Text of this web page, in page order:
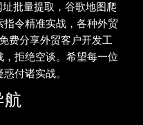
批量提取，谷歌地图爬
令精准实战，各种外贸
费分享外贸客户开发工
拒绝空谈。希望每一位
付诸实战。
航